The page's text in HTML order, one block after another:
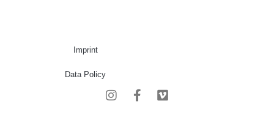
Imprint
Data Policy